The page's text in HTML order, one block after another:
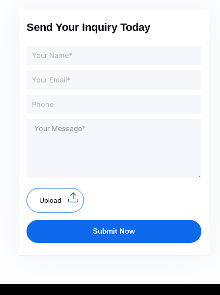
Send Your Inquiry Today
Upload
Submit Now